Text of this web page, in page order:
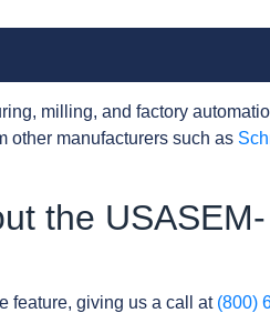
milling, and factory
other manufacturers such as
the USASEM-
feature, giving us a call at (800)